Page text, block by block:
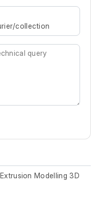
results.
collection
Modelling 3D